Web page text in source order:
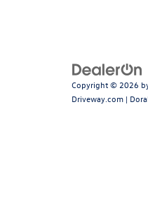
Copyright © 2026
Driveway.com |